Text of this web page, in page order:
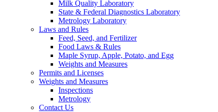
Milk Quality Laboratory
State & Federal Diagnostics Laboratory
Metrology Laboratory
Laws and Rules
Feed, Seed, and Fertilizer
Food Laws & Rules
Maple Syrup, Apple, Potato, and Egg
Weights and Measures
Permits and Licenses
Weights and Measures
Inspections
Metrology
Contact Us